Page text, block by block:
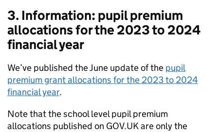
3. Information: pupil premium
allocations for the 2023 to 2024
financial year
We’ve published the June update of the pupil
premium grant allocations for the 2023 to 2024
financial year.
Note that the school level pupil premium
allocations published on GOV.UK are only the